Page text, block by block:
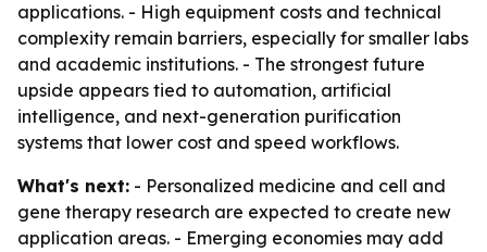
applications. - High equipment costs and technical
complexity remain barriers, especially for smaller labs
and academic institutions. - The strongest future
upside appears tied to automation, artificial
intelligence, and next-generation purification
systems that lower cost and speed workflows.
What's next: - Personalized medicine and cell and
gene therapy research are expected to create new
application areas. - Emerging economies may add